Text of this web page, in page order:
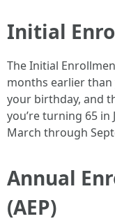
Initial
The Initial
months earlier
your birthday, and
you’re turning 65
March through
Annual
(AEP)